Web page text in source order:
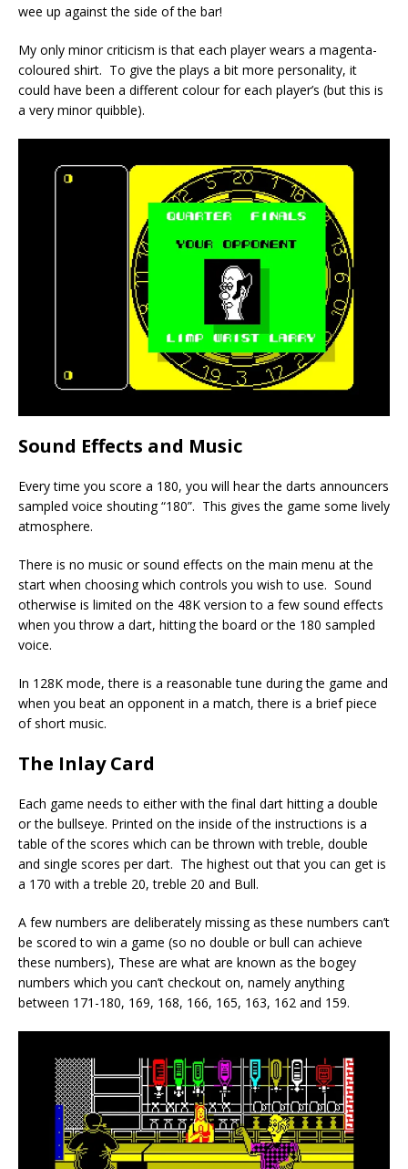
wee up against the side of the bar!
My only minor criticism is that each player wears a magenta-
coloured shirt. To give the plays a bit more personality, it
could have been a different colour for each player’s (but this is
a very minor quibble).
Sound Effects and Music
Every time you score a 180, you will hear the darts announcers
sampled voice shouting “180”. This gives the game some lively
atmosphere.
There is no music or sound effects on the main menu at the
start when choosing which controls you wish to use. Sound
otherwise is limited on the 48K version to a few sound effects
when you throw a dart, hitting the board or the 180 sampled
voice.
In 128K mode, there is a reasonable tune during the game and
when you beat an opponent in a match, there is a brief piece
of short music.
The Inlay Card
Each game needs to either with the final dart hitting a double
or the bullseye. Printed on the inside of the instructions is a
table of the scores which can be thrown with treble, double
and single scores per dart. The highest out that you can get is
a 170 with a treble 20, treble 20 and Bull.
A few numbers are deliberately missing as these numbers can’t
be scored to win a game (so no double or bull can achieve
these numbers), These are what are known as the bogey
numbers which you can’t checkout on, namely anything
between 171-180, 169, 168, 166, 165, 163, 162 and 159.